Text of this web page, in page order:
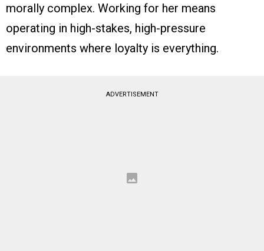
morally complex. Working for her means
operating in high-stakes, high-pressure
environments where loyalty is everything.
ADVERTISEMENT